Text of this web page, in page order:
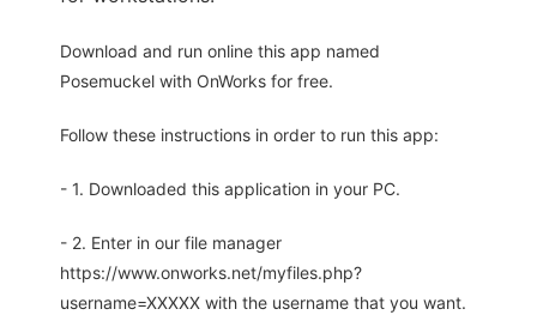
Download and run online this app named
Posemuckel with OnWorks for free.
Follow these instructions in order to run this app:
- 1. Downloaded this application in your PC.
- 2. Enter in our file manager
https://www.onworks.net/myfiles.php?
username=XXXXX with the username that you want.